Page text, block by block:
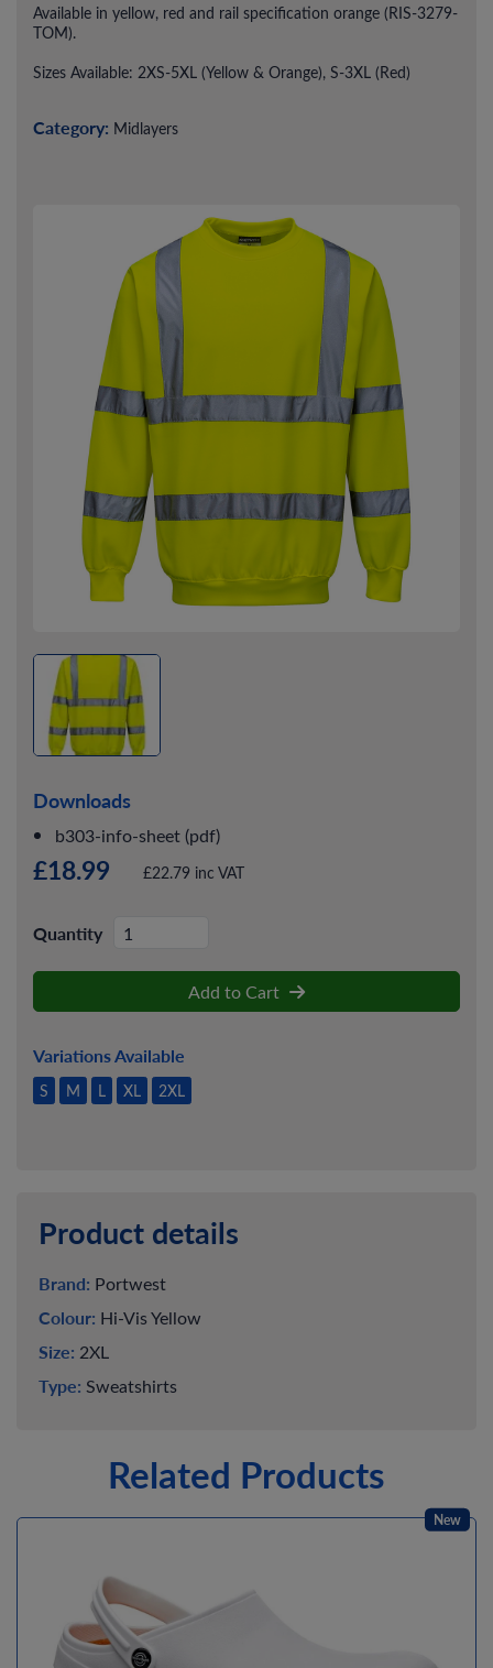
Available in yellow, red and rail specification orange (RIS-3279-
TOM).
Sizes Available: 2XS-5XL (Yellow & Orange), S-3XL (Red)
Category: Midlayers
Downloads
b303-info-sheet (pdf)
£18.99 £22.79 inc VAT
Quantity
Add to Cart
Variations Available
S M L XL 2XL
Product details
Brand: Portwest
Colour: Hi-Vis Yellow
Size: 2XL
Type: Sweatshirts
Related Products
New